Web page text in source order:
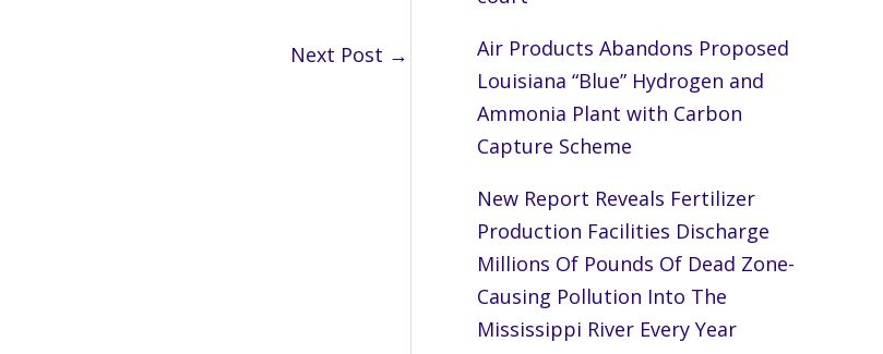
Next Post →
Air Products Abandons Proposed
Louisiana “Blue” Hydrogen and
Ammonia Plant with Carbon
Capture Scheme
New Report Reveals Fertilizer
Production Facilities Discharge
Millions Of Pounds Of Dead Zone-
Causing Pollution Into The
Mississippi River Every Year